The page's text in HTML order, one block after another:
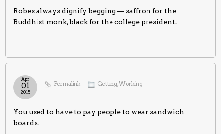
Robes always dignify begging — saffron for the
Buddhist monk, black for the college president.
Permalink Getting,Working
Apr
01
2015
You used to have to pay people to wear sandwich
boards.